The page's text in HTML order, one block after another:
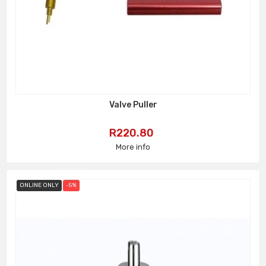
Valve Puller
Price
R220.80
More info
ONLINE ONLY -5%